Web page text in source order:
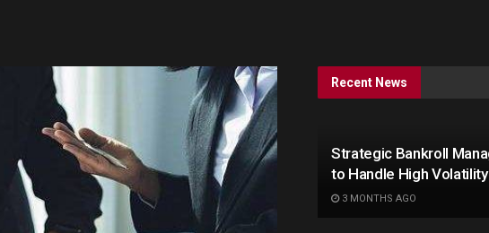
Recent News
Strategic Bankroll
to Handle High
3 MONTHS AGO